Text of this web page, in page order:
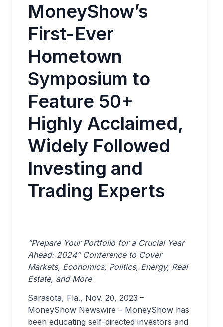
MoneyShow’s
First-Ever
Hometown
Symposium to
Feature 50+
Highly Acclaimed,
Widely Followed
Investing and
Trading Experts
“Prepare Your Portfolio for a Crucial Year
Ahead: 2024” Conference to Cover
Markets, Economics, Politics, Energy, Real
Estate, and More
Sarasota, Fla., Nov. 20, 2023 –
MoneyShow Newswire – MoneyShow has
been educating self-directed investors and